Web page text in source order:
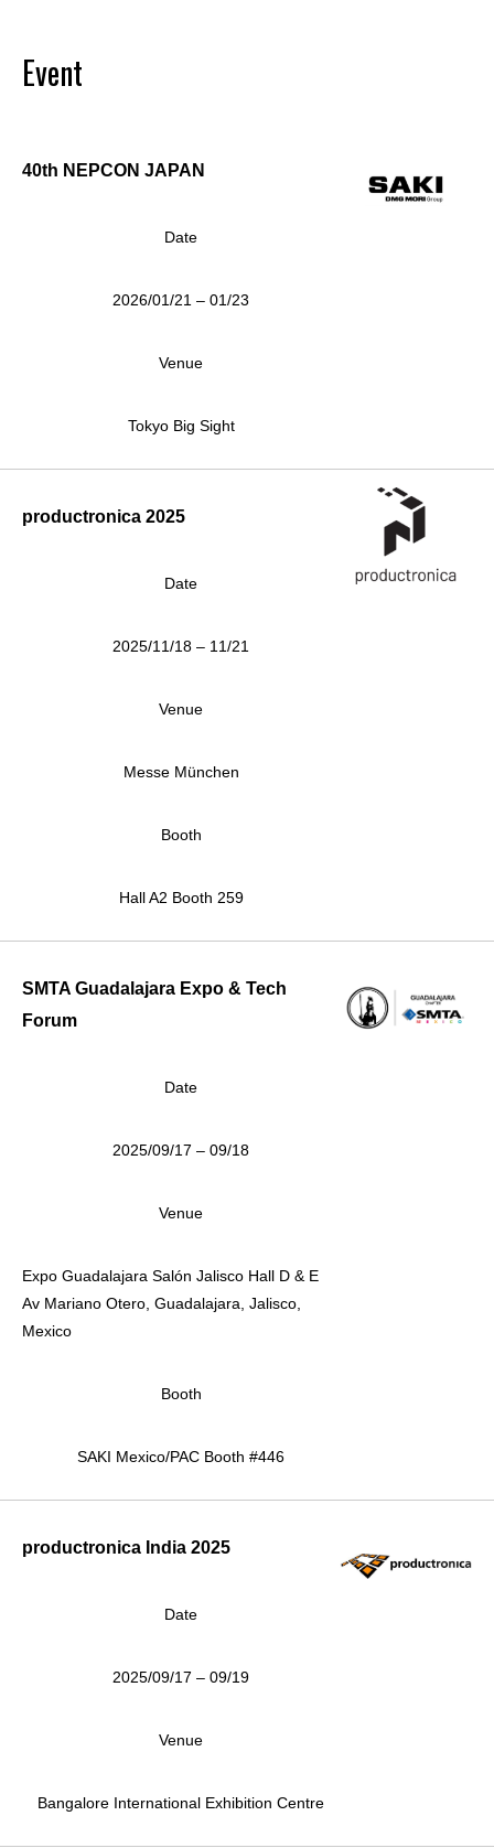
Event
40th NEPCON JAPAN
Date
2026/01/21 – 01/23
Venue
Tokyo Big Sight
productronica 2025
Date
2025/11/18 – 11/21
Venue
Messe München
Booth
Hall A2 Booth 259
SMTA Guadalajara Expo & Tech
Forum
Date
2025/09/17 – 09/18
Venue
Expo Guadalajara Salón Jalisco Hall D & E
Av Mariano Otero, Guadalajara, Jalisco,
Mexico
Booth
SAKI Mexico/PAC Booth #446
productronica India 2025
Date
2025/09/17 – 09/19
Venue
Bangalore International Exhibition Centre